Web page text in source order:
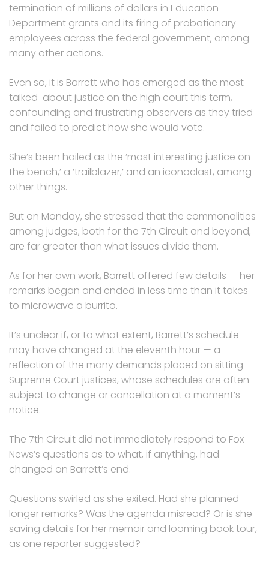
termination of millions of dollars in Education
Department grants and its firing of probationary
employees across the federal government, among
many other actions.
Even so, it is Barrett who has emerged as the most-
talked-about justice on the high court this term,
confounding and frustrating observers as they tried
and failed to predict how she would vote.
She’s been hailed as the ‘most interesting justice on
the bench,’ a ‘trailblazer,’ and an iconoclast, among
other things.
But on Monday, she stressed that the commonalities
among judges, both for the 7th Circuit and beyond,
are far greater than what issues divide them.
As for her own work, Barrett offered few details — her
remarks began and ended in less time than it takes
to microwave a burrito.
It’s unclear if, or to what extent, Barrett’s schedule
may have changed at the eleventh hour — a
reflection of the many demands placed on sitting
Supreme Court justices, whose schedules are often
subject to change or cancellation at a moment’s
notice.
The 7th Circuit did not immediately respond to Fox
News’s questions as to what, if anything, had
changed on Barrett’s end.
Questions swirled as she exited. Had she planned
longer remarks? Was the agenda misread? Or is she
saving details for her memoir and looming book tour,
as one reporter suggested?